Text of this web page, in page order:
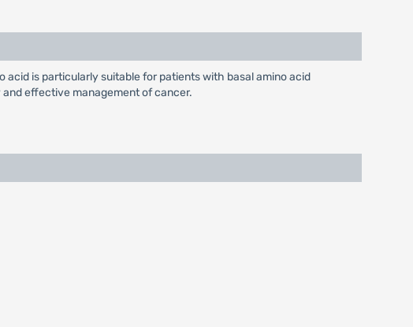
acid is particularly suitable for patients with basal amino acid
effective management of cancer.